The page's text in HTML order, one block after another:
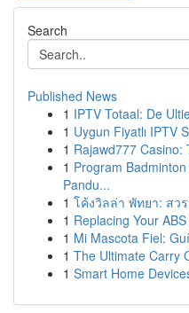
Search
Published News
1 IPTV Totaal: De
1 Uygun Fiyatlı IPTV
1 Rajawd777 Casino:
1 Program
Pandu...
1 โค้งวิลล่า พัทยา: สว
1 Replacing Your
1 Mi Mascota Fiel:
1 The Ultimate Carry
1 Smart Home